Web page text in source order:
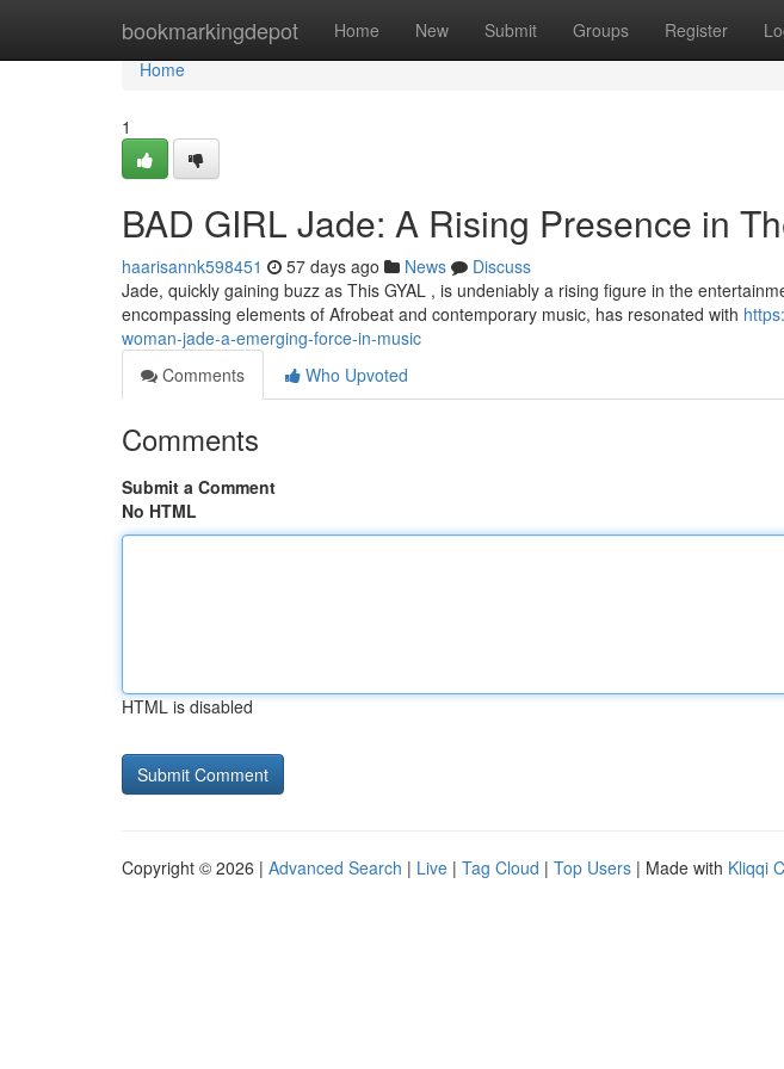
bookmarkingdepot Home New Submit Groups Register
Home
Home
1
BAD GIRL Jade: A Rising Presence in
haarisannk598451 57 days ago News
Discuss
Jade, quickly gaining buzz as This GYAL , is undeniably a rising figure in the
encompassing elements of Afrobeat and contemporary music, has resonated with
woman-jade-a-emerging-force-in-music
Comments
Who Upvoted
Comments
Submit a Comment
No HTML
HTML is disabled
Copyright © 2026 | Advanced Search | Live | Tag Cloud | Top Users | Made with Kliqqi